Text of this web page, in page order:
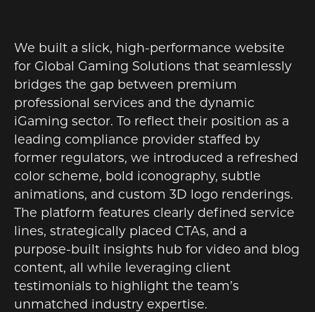
We built a slick, high-performance website
for Global Gaming Solutions that seamlessly
bridges the gap between premium
professional services and the dynamic
iGaming sector. To reflect their position as a
leading compliance provider staffed by
former regulators, we introduced a refreshed
color scheme, bold iconography, subtle
animations, and custom 3D logo renderings.
The platform features clearly defined service
lines, strategically placed CTAs, and a
purpose-built insights hub for video and blog
content, all while leveraging client
testimonials to highlight the team’s
unmatched industry expertise.